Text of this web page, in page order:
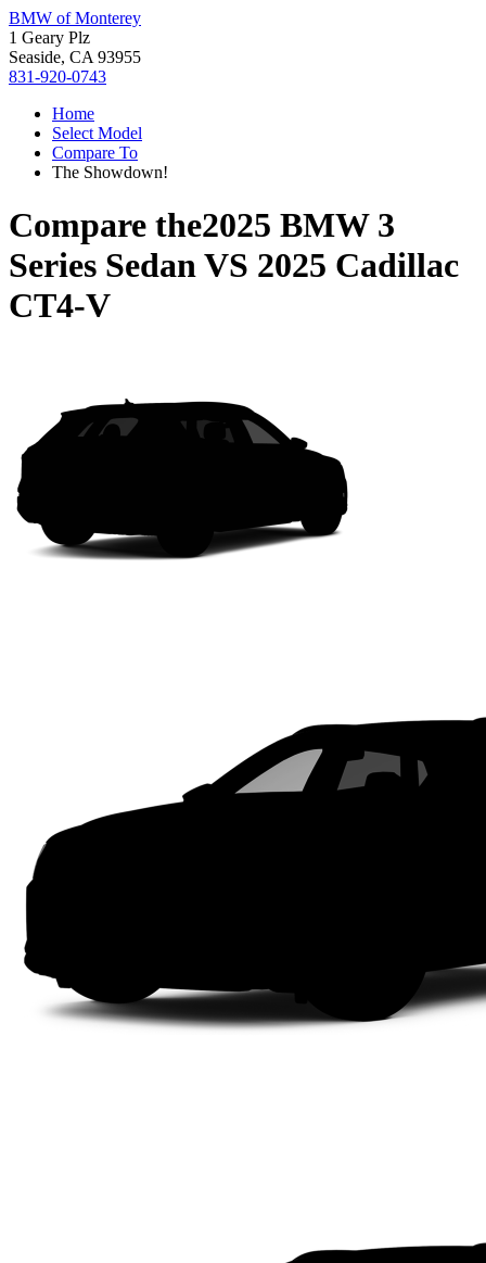
BMW of Monterey
1 Geary Plz
Seaside, CA 93955
831-920-0743
Home
Select Model
Compare To
The Showdown!
Compare the2025 BMW 3
Series SedanVS 2025 Cadillac
CT4-V